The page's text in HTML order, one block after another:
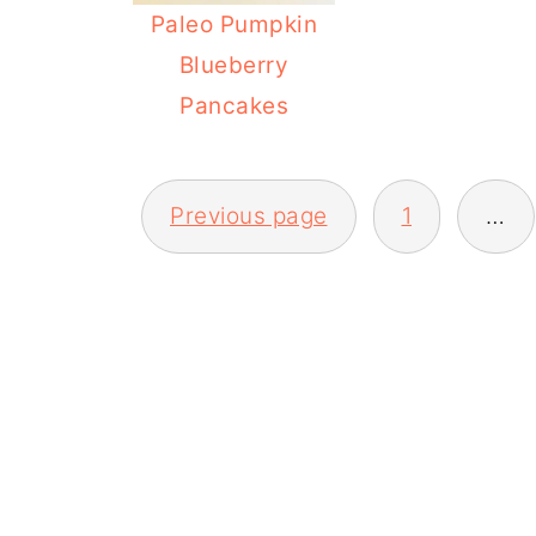
Paleo Pumpkin
Blueberry
Pancakes
POSTS
PAGINATION
Previous page 1 …